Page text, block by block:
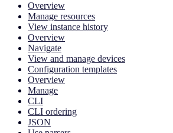
Overview
Manage resources
View instance history
Overview
Navigate
View and manage devices
Configuration templates
Overview
Manage
CLI
CLI ordering
JSON